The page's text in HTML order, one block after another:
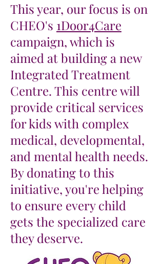
This year, our focus is on
CHEO's 1Door4Care
campaign, which is
aimed at building a new
Integrated Treatment
Centre. This centre will
provide critical services
for kids with complex
medical, developmental,
and mental health needs.
By donating to this
initiative, you're helping
to ensure every child
gets the specialized care
they deserve.